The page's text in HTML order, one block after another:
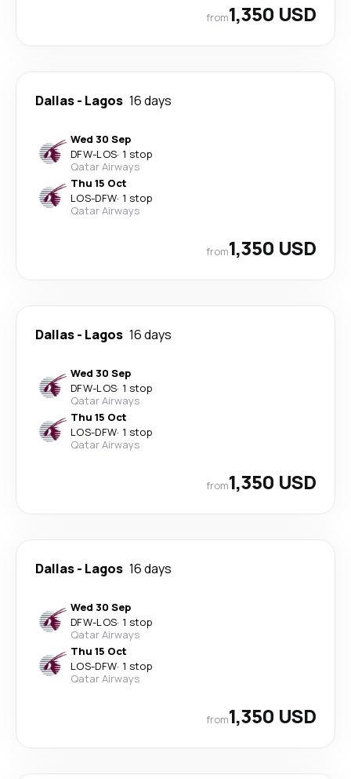
from1,350 USD
Dallas- Lagos 16 days
Wed 30 Sep
DFW-LOS· 1 stop
Qatar Airways
Thu 15 Oct
LOS-DFW· 1 stop
Qatar Airways
from1,350 USD
Dallas- Lagos 16 days
Wed 30 Sep
DFW-LOS· 1 stop
Qatar Airways
Thu 15 Oct
LOS-DFW· 1 stop
Qatar Airways
from1,350 USD
Dallas- Lagos 16 days
Wed 30 Sep
DFW-LOS· 1 stop
Qatar Airways
Thu 15 Oct
LOS-DFW· 1 stop
Qatar Airways
from1,350 USD